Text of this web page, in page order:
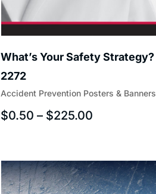
Accident Prevention Posters & Banners
What’s Your Safety Strategy? |
2272
$0.50 – $225.00